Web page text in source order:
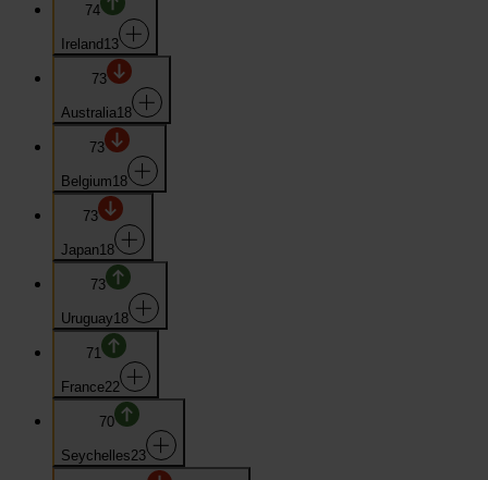
74
Ireland13
73
Australia18
73
Belgium18
73
Japan18
73
Uruguay18
71
France22
70
Seychelles23